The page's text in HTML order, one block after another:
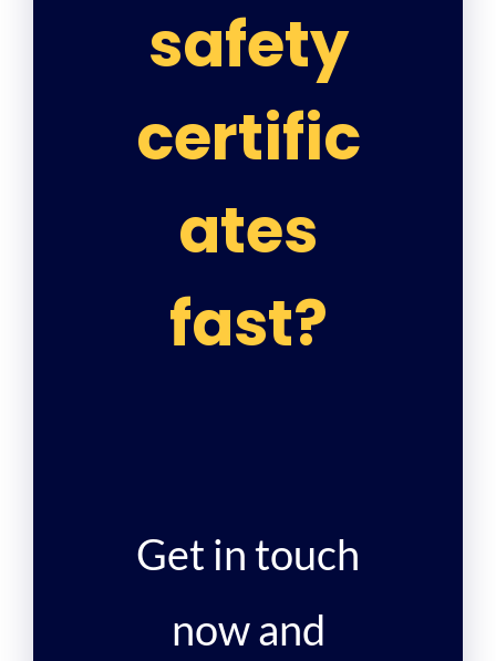
safety
certific
ates
fast?
Get in touch
now and